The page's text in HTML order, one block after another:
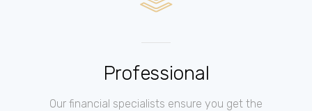
Professional
Our financial specialists ensure you get the